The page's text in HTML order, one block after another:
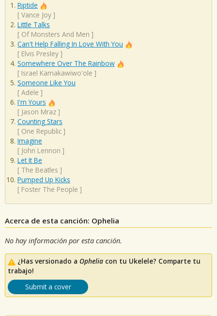
Riptide
[ Vance Joy ]
Little Talks
[ Of Monsters And Men ]
Can't Help Falling In Love With You
[ Elvis Presley ]
Somewhere Over The Rainbow
[ Israel Kamakawiwo'ole ]
Someone Like You
[ Adele ]
I'm Yours
[ Jason Mraz ]
Counting Stars
[ One Republic ]
Imagine
[ John Lennon ]
Let It Be
[ The Beatles ]
Pumped Up Kicks
[ Foster The People ]
Acerca de esta canción: Ophelia
No hay información por esta canción.
¿Has versionado a Ophelia con tu Ukelele? Comparte tu
trabajo!
Submit a cover